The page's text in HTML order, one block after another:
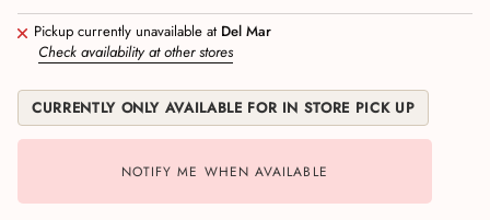
Pickup currently unavailable at Del Mar
Check availability at other stores
CURRENTLY ONLY AVAILABLE FOR IN STORE PICK UP
NOTIFY ME WHEN AVAILABLE